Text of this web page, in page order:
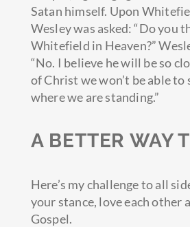
Satan himself. Upon
Wesley was asked: “Do you
Whitefield in Heaven?”
“No. I believe he will be so
of Christ we won’t be able to
where we are standing.”
A BETTER WAY
Here’s my challenge to all
your stance, love each other
Gospel.